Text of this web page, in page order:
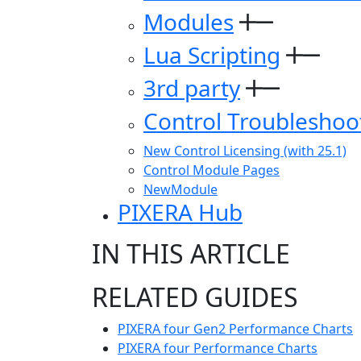
Modules
Lua Scripting
3rd party
Control
New Control Licensing (with 25.1)
Control Module Pages
NewModule
PIXERA Hub
IN THIS ARTICLE
RELATED GUIDES
PIXERA four Gen2 Performance Charts
PIXERA four Performance Charts